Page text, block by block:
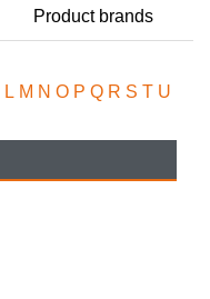
Product brands
L M N O P Q R S T U